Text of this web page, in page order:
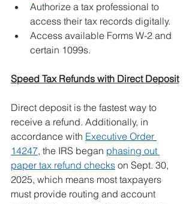
Authorize a tax professional to
access their tax records digitally.
Access available Forms W-2 and
certain 1099s.
Speed Tax Refunds with Direct Deposit
Direct deposit is the fastest way to
receive a refund. Additionally, in
accordance with Executive Order
14247, the IRS began phasing out
paper tax refund checks on Sept. 30,
2025, which means most taxpayers
must provide routing and account